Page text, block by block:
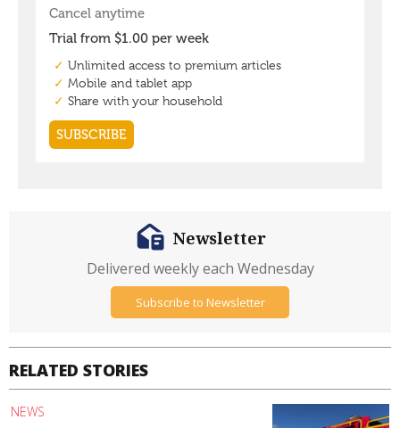
RELATED STORIES
NEWS
Newsletter
Delivered weekly each Wednesday
Subscribe to Newsletter